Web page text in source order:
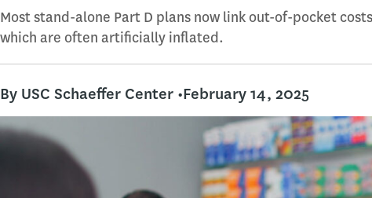
Most stand-alone Part D plans now link out-of-pocket
which are often artificially inflated.
By USC Schaeffer Center •February 14, 2025